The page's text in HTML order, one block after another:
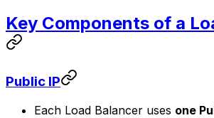
Key Components of a
Public IP
Each Load Balancer uses one